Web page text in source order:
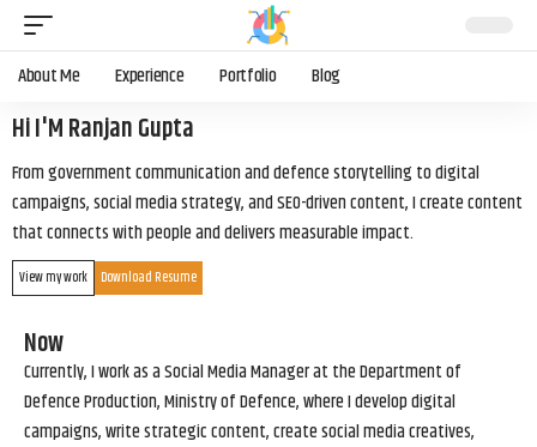
About Me Experience Portfolio Blog
Hi I'M Ranjan Gupta
From government communication and defence storytelling to digital
campaigns, social media strategy, and SEO-driven content, I create content
that connects with people and delivers measurable impact.
View my work Download Resume
Now
Currently, I work as a Social Media Manager at the Department of
Defence Production, Ministry of Defence, where I develop digital
campaigns, write strategic content, create social media creatives,